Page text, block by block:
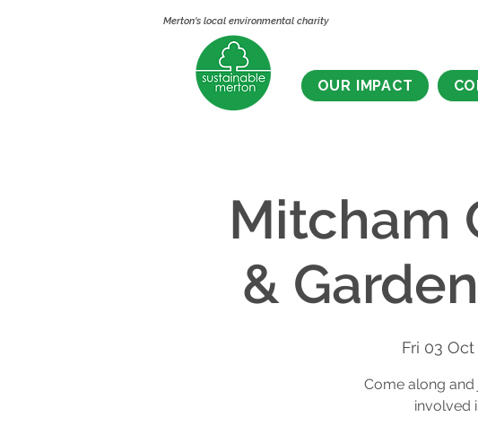
Merton's local environmental charity
OUR IMPACT
Mitcham
&
Fri 03 Oct
Come along
involved